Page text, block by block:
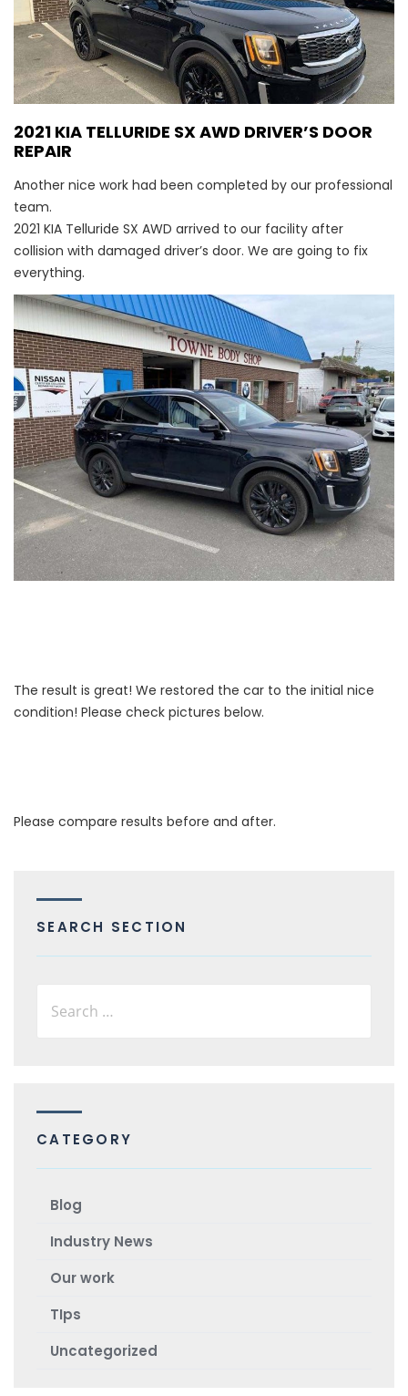
2021 KIA TELLURIDE SX AWD DRIVER’S DOOR
REPAIR
Another nice work had been completed by our professional
team.
2021 KIA Telluride SX AWD arrived to our facility after
collision with damaged driver’s door. We are going to fix
everything.
The result is great! We restored the car to the initial nice
condition! Please check pictures below.
Please compare results before and after.
SEARCH SECTION
CATEGORY
Blog
Industry News
Our work
TIps
Uncategorized